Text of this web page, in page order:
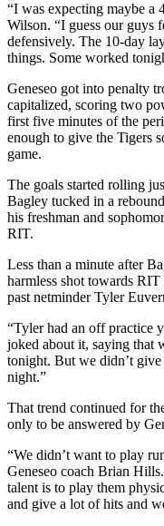
“I was expecting maybe a
Wilson. “I guess our guys
defensively. The 10-day
things. Some worked
Geneseo got into penalty
capitalized, scoring two
first five minutes of the
enough to give the Tigers
game.
The goals started rolling
Bagley tucked in a
his freshman and
RIT.
Less than a minute after
harmless shot towards
past netminder Tyler
“Tyler had an off practice
joked about it, saying that
tonight. But we didn’t
night.”
That trend continued for
only to be answered by
“We didn’t want to play
Geneseo coach Brian
talent is to play them
and give a lot of hits and